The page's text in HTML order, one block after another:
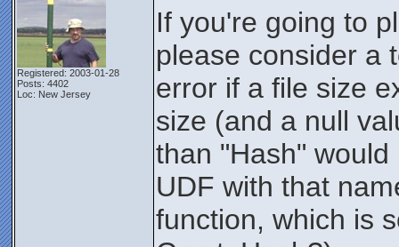
Registered: 2003-01-28
Posts: 4402
Loc: New Jersey
If you're going to
please consider a
error if a file size
size (and a null
than "Hash"
UDF with that
function, which is